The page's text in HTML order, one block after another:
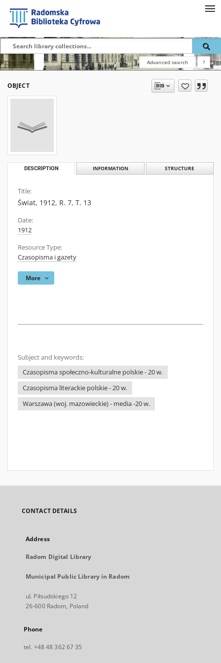
Advanced search ?
OBJECT
DESCRIPTION INFORMATION STRUCTURE
Title:
Świat, 1912, R. 7, T. 13
Date:
1912
Resource Type:
Czasopisma i gazety
More
Subject and keywords:
Czasopisma społeczno-kulturalne polskie - 20 w.
Czasopisma literackie polskie - 20 w.
Warszawa (woj. mazowieckie) - media -20 w.
CONTACT DETAILS
Address
Radom Digital Library
Municipal Public Library in Radom
ul. Piłsudskiego 12
26-600 Radom, Poland
Phone
tel. +48 48 362 67 35